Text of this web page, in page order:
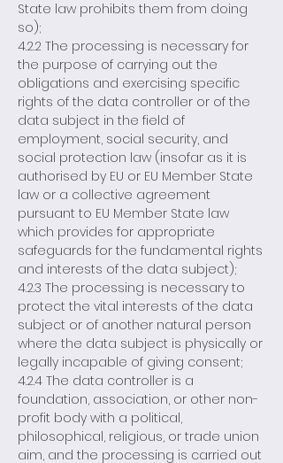
State law prohibits them from doing
so);
4.2.2 The processing is necessary for
the purpose of carrying out the
obligations and exercising specific
rights of the data controller or of the
data subject in the field of
employment, social security, and
social protection law (insofar as it is
authorised by EU or EU Member State
law or a collective agreement
pursuant to EU Member State law
which provides for appropriate
safeguards for the fundamental rights
and interests of the data subject);
4.2.3 The processing is necessary to
protect the vital interests of the data
subject or of another natural person
where the data subject is physically or
legally incapable of giving consent;
4.2.4 The data controller is a
foundation, association, or other non-
profit body with a political,
philosophical, religious, or trade union
aim, and the processing is carried out